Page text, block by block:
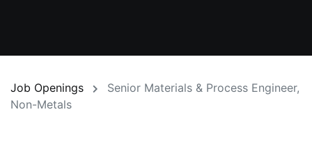
Job Openings
Senior Materials & Process Engineer,
Non-Metals